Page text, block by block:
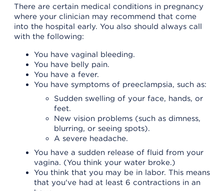
There are certain medical conditions in pregnancy
where your clinician may recommend that come
into the hospital early. You also should always call
with the following:
You have vaginal bleeding.
You have belly pain.
You have a fever.
You have symptoms of preeclampsia, such as:
Sudden swelling of your face, hands, or
feet.
New vision problems (such as dimness,
blurring, or seeing spots).
A severe headache.
You have a sudden release of fluid from your
vagina. (You think your water broke.)
You think that you may be in labor. This means
that you've had at least 6 contractions in an